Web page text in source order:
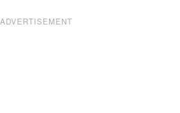
ADVERTISEMENT